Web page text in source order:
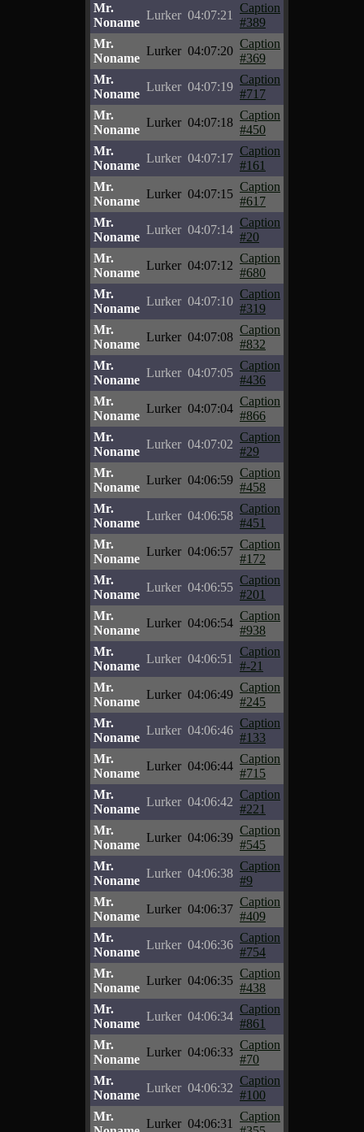
Mr.
Noname
Lurker 04:07:21
Caption
#389
Mr.
Noname
Lurker 04:07:20
Caption
#369
Mr.
Noname
Lurker 04:07:19
Caption
#717
Mr.
Noname
Lurker 04:07:18
Caption
#450
Mr.
Noname
Lurker 04:07:17
Caption
#161
Mr.
Noname
Lurker 04:07:15
Caption
#617
Mr.
Noname
Lurker 04:07:14
Caption
#20
Mr.
Noname
Lurker 04:07:12
Caption
#680
Mr.
Noname
Lurker 04:07:10
Caption
#319
Mr.
Noname
Lurker 04:07:08
Caption
#832
Mr.
Noname
Lurker 04:07:05
Caption
#436
Mr.
Noname
Lurker 04:07:04
Caption
#866
Mr.
Noname
Lurker 04:07:02
Caption
#29
Mr.
Noname
Lurker 04:06:59
Caption
#458
Mr.
Noname
Lurker 04:06:58
Caption
#451
Mr.
Noname
Lurker 04:06:57
Caption
#172
Mr.
Noname
Lurker 04:06:55
Caption
#201
Mr.
Noname
Lurker 04:06:54
Caption
#938
Mr.
Noname
Lurker 04:06:51
Caption
#-21
Mr.
Noname
Lurker 04:06:49
Caption
#245
Mr.
Noname
Lurker 04:06:46
Caption
#133
Mr.
Noname
Lurker 04:06:44
Caption
#715
Mr.
Noname
Lurker 04:06:42
Caption
#221
Mr.
Noname
Lurker 04:06:39
Caption
#545
Mr.
Noname
Lurker 04:06:38
Caption
#9
Mr.
Noname
Lurker 04:06:37
Caption
#409
Mr.
Noname
Lurker 04:06:36
Caption
#754
Mr.
Noname
Lurker 04:06:35
Caption
#438
Mr.
Noname
Lurker 04:06:34
Caption
#861
Mr.
Noname
Lurker 04:06:33
Caption
#70
Mr.
Noname
Lurker 04:06:32
Caption
#100
Mr.
Lurker 04:06:31
Caption